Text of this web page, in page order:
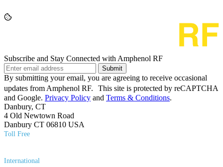
Subscribe and Stay Connected with Amphenol RF
Submit
By submitting your email, you are agreeing to receive occasional
updates from Amphenol RF. This site is protected by reCAPTCHA
and Google. Privacy Policy and Terms & Conditions.
Danbury, CT
4 Old Newtown Road
Danbury CT 06810 USA
Toll Free
International